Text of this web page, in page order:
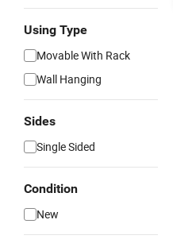
Using Type
Movable With Rack
Wall Hanging
Sides
Single Sided
Condition
New